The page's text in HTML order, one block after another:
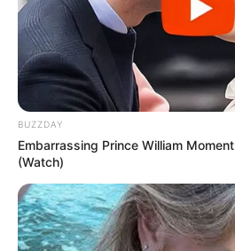
BUZZDAY
Embarrassing Prince William
(Watch)